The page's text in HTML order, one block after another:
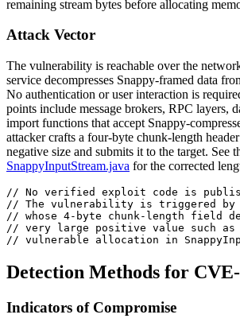
remaining stream bytes before allocating
Attack Vector
The vulnerability is reachable over the
service decompresses Snappy-framed data
No authentication or user interaction is
points include message brokers, RPC layers,
import functions that accept Snappy-
attacker crafts a four-byte chunk-length
negative size and submits it to the target. See
SnappyInputStream.java for the corrected
// No verified exploit code is
// The vulnerability is triggered by
// whose 4-byte chunk-length field
// very large positive value such as
// vulnerable allocation in
Detection Methods for
Indicators of Compromise